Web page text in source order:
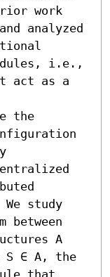
work
analyzed
i.e.,
act as a
the
study
between
A
S ∈ A, the
that